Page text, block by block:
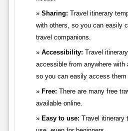
Sharing: Travel itinerary
with others, so you can easily
travel companions.
Accessibility: Travel
accessible from anywhere with
so you can easily access them
Free: There are many free
available online.
Easy to use: Travel itinerary